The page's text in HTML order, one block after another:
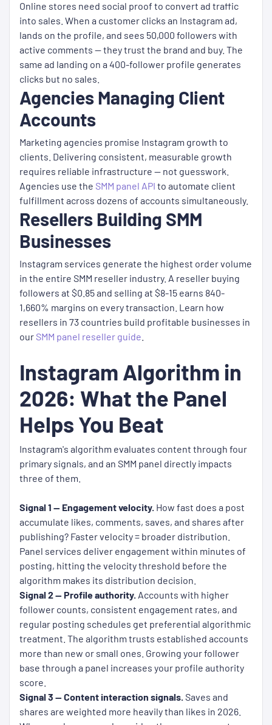
Online stores need social proof to convert ad traffic
into sales. When a customer clicks an Instagram ad,
lands on the profile, and sees 50,000 followers with
active comments — they trust the brand and buy. The
same ad landing on a 400-follower profile generates
clicks but no sales.
Agencies Managing Client
Accounts
Marketing agencies promise Instagram growth to
clients. Delivering consistent, measurable growth
requires reliable infrastructure — not guesswork.
Agencies use the SMM panel API to automate client
fulfillment across dozens of accounts simultaneously.
Resellers Building SMM
Businesses
Instagram services generate the highest order volume
in the entire SMM reseller industry. A reseller buying
followers at $0.85 and selling at $8-15 earns 840-
1,660% margins on every transaction. Learn how
resellers in 73 countries build profitable businesses in
our SMM panel reseller guide
Instagram Algorithm in
2026: What the Panel
Helps You Beat
Instagram's algorithm evaluates content through four
primary signals, and an SMM panel directly impacts
three of them.
Signal 1 — Engagement velocity. How fast does a post
accumulate likes, comments, saves, and shares after
publishing? Faster velocity = broader distribution.
Panel services deliver engagement within minutes of
posting, hitting the velocity threshold before the
algorithm makes its distribution decision.
Signal 2 — Profile authority. Accounts with higher
follower counts, consistent engagement rates, and
regular posting schedules get preferential algorithmic
treatment. The algorithm trusts established accounts
more than new or small ones. Growing your follower
base through a panel increases your profile authority
score.
Signal 3 — Content interaction signals.Saves and
shares are weighted more heavily than likes in 2026.